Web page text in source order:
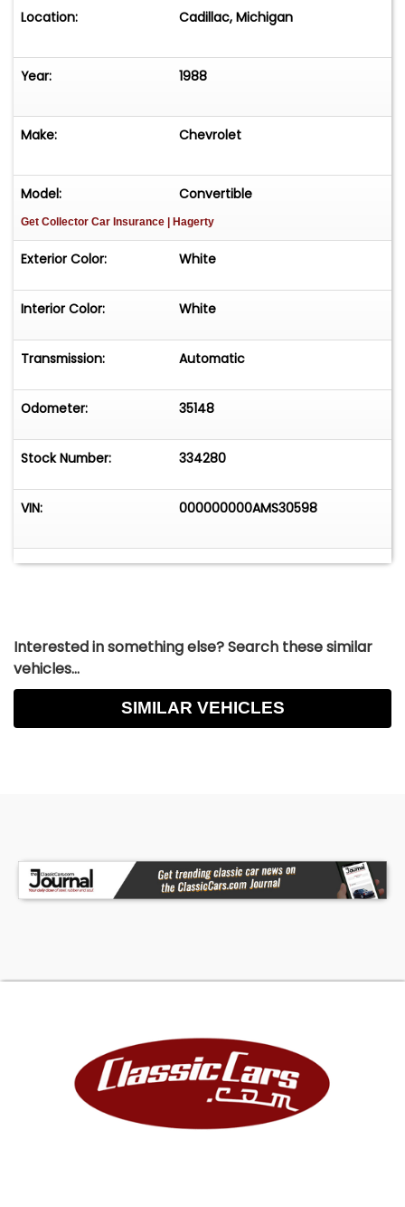
Location: Cadillac, Michigan
Year: 1988
Make: Chevrolet
Model: Convertible
Get Collector Car Insurance | Hagerty
Exterior Color: White
Interior Color: White
Transmission: Automatic
Odometer: 35148
Stock Number: 334280
VIN: 000000000AMS30598
Interested in something else? Search these similar
vehicles...
SIMILAR VEHICLES